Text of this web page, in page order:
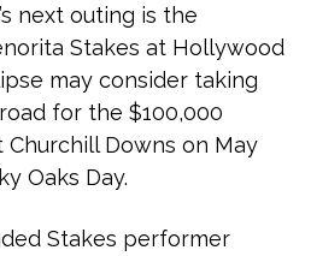
next outing is the
Stakes at Hollywood
may consider taking
for the $100,000
Churchill Downs on May
Oaks Day.
Stakes performer